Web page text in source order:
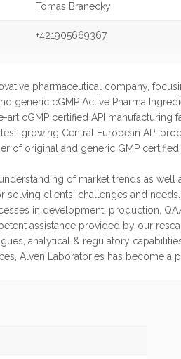
Tomas Branecky
+421905669367
pharmaceutical company,
generic cGMP Active Pharma
art cGMP certified API manufacturing
growing Central European API
of original and generic GMP certified
of market trends as well
solving clients´ challenges and
in development, production,
assistance provided by our
analytical & regulatory
Alven Laboratories has become a